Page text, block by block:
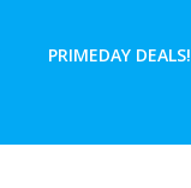
PRIMEDAY DEALS!